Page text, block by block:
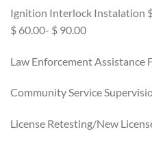
Ignition Interlock Instalation
$ 60.00- $ 90.00
Law Enforcement Assistance
Community Service
License Retesting/New